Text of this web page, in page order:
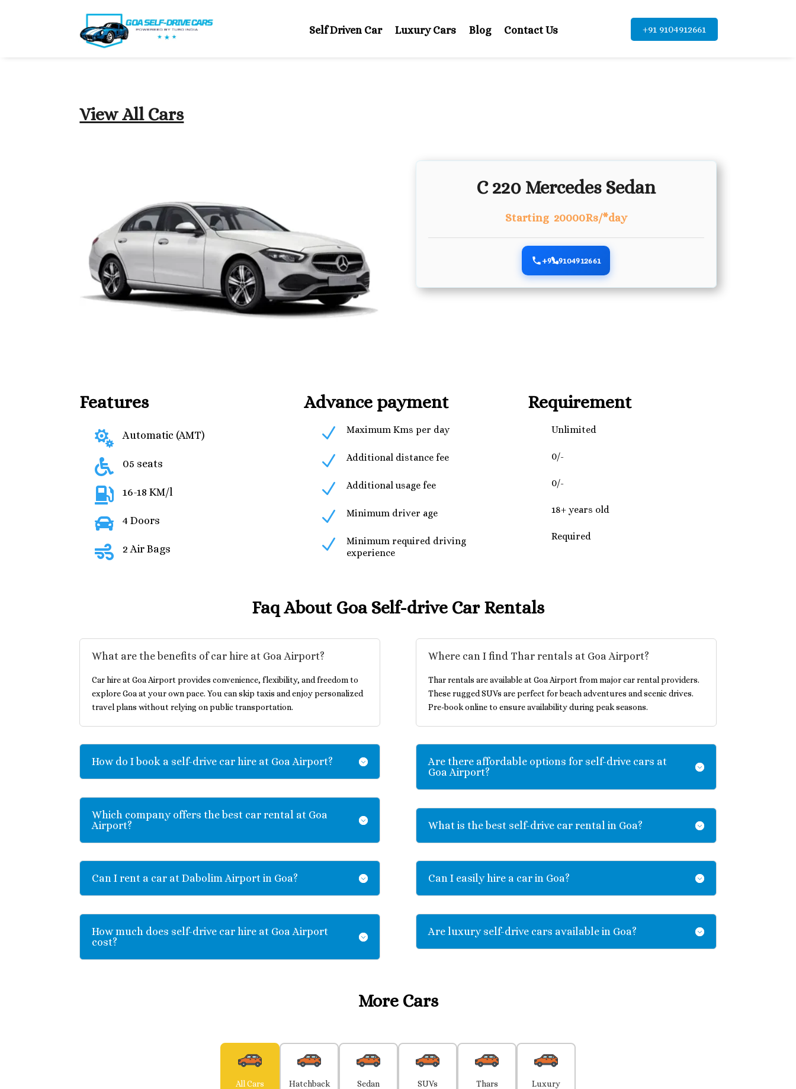
Self Driven Car Luxury Cars Blog Contact Us +91 9104912661
View All Cars
C 220 Mercedes Sedan
Starting 20000Rs/*day
+91-9104912661
Features
 Automatic (AMT)
 05 seats
 16-18 KM/l
 4 Doors
 2 Air Bags
Advance payment
N Maximum Kms per day
N Additional distance fee
N Additional usage fee
N Minimum driver age
N
Minimum required driving
experience
Requirement
Unlimited
0/-
0/-
18+ years old
Required
Faq About Goa Self-drive Car Rentals
What are the benefits of car hire at Goa Airport?
Car hire at Goa Airport provides convenience, flexibility, and freedom to
explore Goa at your own pace. You can skip taxis and enjoy personalized
travel plans without relying on public transportation.
How do I book a self-drive car hire at Goa Airport?
Which company offers the best car rental at Goa
Airport?
Can I rent a car at Dabolim Airport in Goa?
How much does self-drive car hire at Goa Airport
cost?
Where can I find Thar rentals at Goa Airport?
Thar rentals are available at Goa Airport from major car rental providers.
These rugged SUVs are perfect for beach adventures and scenic drives.
Pre-book online to ensure availability during peak seasons.
Are there affordable options for self-drive cars at
Goa Airport?
What is the best self-drive car rental in Goa?
Can I easily hire a car in Goa?
Are luxury self-drive cars available in Goa?
More Cars
All Cars Hatchback Sedan SUVs Thars Luxury